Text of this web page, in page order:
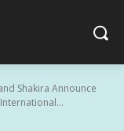
Shakira Announce